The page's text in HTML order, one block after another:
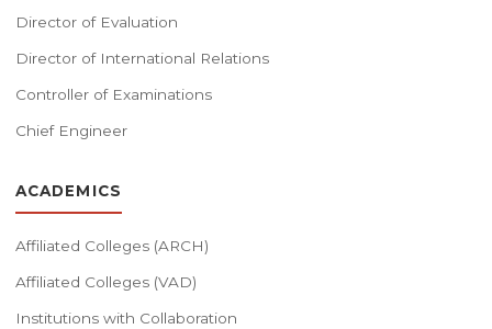
Director of Evaluation
Director of International Relations
Controller of Examinations
Chief Engineer
ACADEMICS
Affiliated Colleges (ARCH)
Affiliated Colleges (VAD)
Institutions with Collaboration